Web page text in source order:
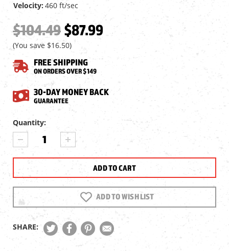
Velocity: 460 ft/sec
$104.49 $87.99
(You save $16.50)
FREE SHIPPING
ON ORDERS OVER $149
30-DAY MONEY BACK
GUARANTEE
Current
Stock:
Quantity:
DECREASE
QUANTITY
OF
CROSMAN
1322
AIR
BLACK
INCREASE
QUANTITY
OF
CROSMAN
1322
AIR
PISTOL,
BLACK
ADD TO WISH LIST
SHARE: